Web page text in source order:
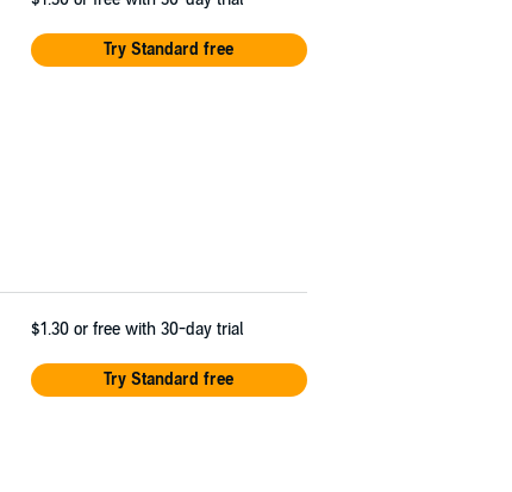
Try Standard free
$1.30 or free with 30-day trial
Try Standard free